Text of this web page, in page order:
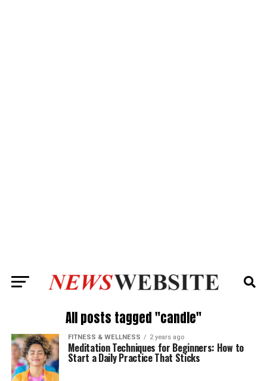
All posts tagged "candle"
FITNESS & WELLNESS 2 years ago
Meditation Techniques for Beginners: How to
Start a Daily Practice That Sticks